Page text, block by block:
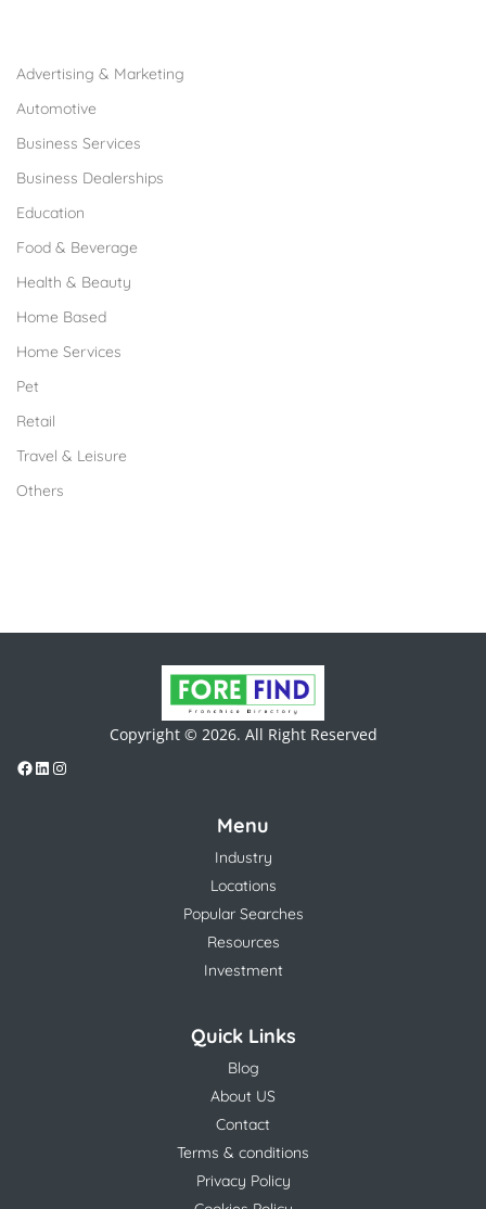
Advertising & Marketing
Automotive
Business Services
Business Dealerships
Education
Food & Beverage
Health & Beauty
Home Based
Home Services
Pet
Retail
Travel & Leisure
Others
Copyright © 2026. All Right Reserved
Menu
Industry
Locations
Popular Searches
Resources
Investment
Quick Links
Blog
About US
Contact
Terms & conditions
Privacy Policy